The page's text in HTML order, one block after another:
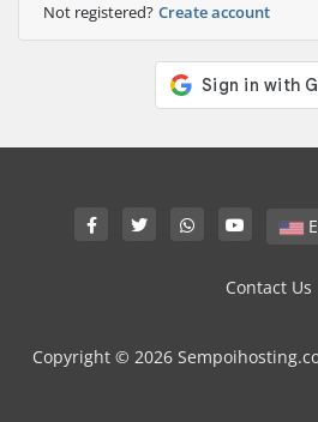
Not registered? Create account
Contact Us
Copyright © 2026